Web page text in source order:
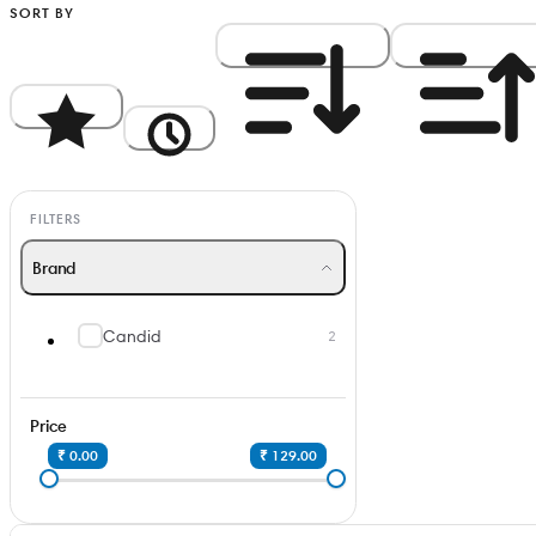
SORT BY
FILTERS
Brand
Candid 2
Price
₹ 0.00 ₹ 129.00